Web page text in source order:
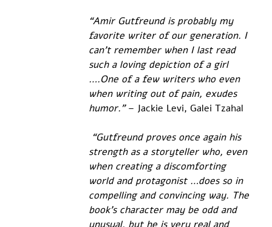
“Amir Gutfreund is probably my
favorite writer of our generation. I
can't remember when I last read
such a loving depiction of a girl
….One of a few writers who even
when writing out of pain, exudes
humor.” – Jackie Levi, Galei Tzahal
“Gutfreund proves once again his
strength as a storyteller who, even
when creating a discomforting
world and protagonist …does so in
compelling and convincing way. The
book's character may be odd and